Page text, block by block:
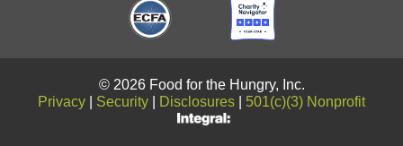
© 2026 Food for the Hungry, Inc.
Privacy
Security Disclosures 501(c)(3) Nonprofit